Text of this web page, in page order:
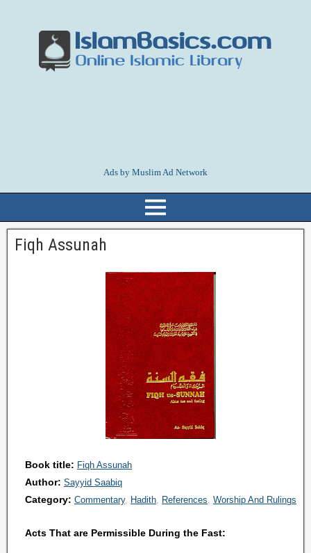
Ads by Muslim Ad Network
Fiqh Assunah
Book title: Fiqh Assunah
Author: Sayyid Saabiq
Category: Commentary Hadith References Worship And Rulings
Acts That are Permissible During the Fast: